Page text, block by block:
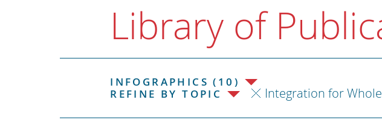
Library of
INFOGRAPHICS (10)
REFINE BY TOPIC
Integration for